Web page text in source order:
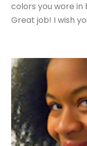
colors you wore
Great job! I wish